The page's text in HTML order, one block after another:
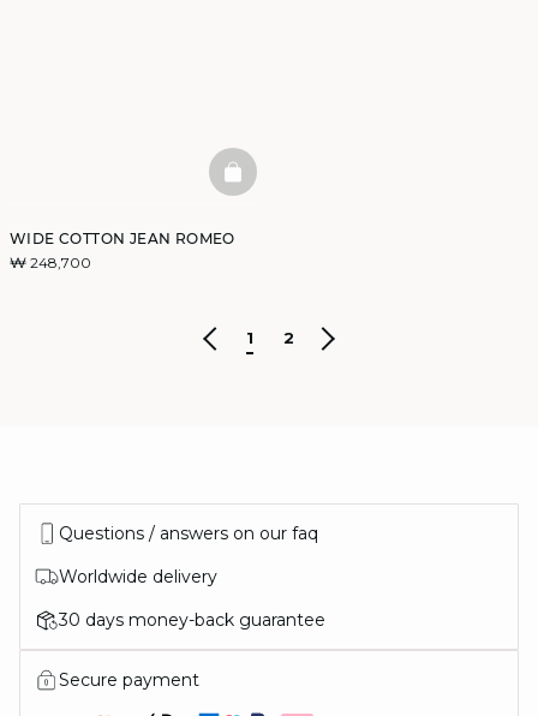
WIDE COTTON JEAN ROMEO
₩ 248,700
BASKETFULL
1 2
Questions / answers on our faq
Worldwide delivery
30 days money-back guarantee
Secure payment